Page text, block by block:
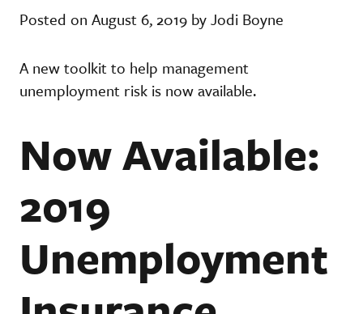
Posted on August 6, 2019 by Jodi Boyne
A new toolkit to help management
unemployment risk is now available.
Now Available:
2019
Unemployment